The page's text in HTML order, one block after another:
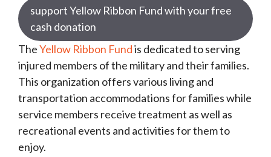
support Yellow Ribbon Fund with your free
cash donation
TheYellow Ribbon Fundis dedicated to serving
injured members of the military and their families.
This organization offers various living and
transportation accommodations for families while
service members receive treatment as well as
recreational events and activities for them to
enjoy.